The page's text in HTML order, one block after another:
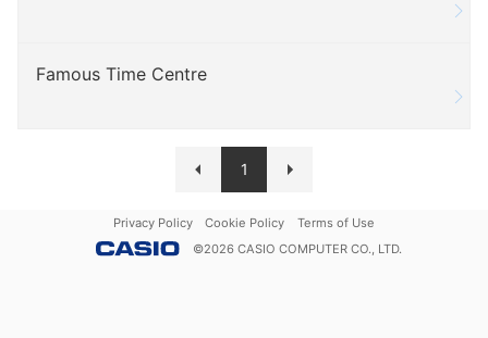
Famous Time Centre
1
Privacy Policy Cookie Policy
Terms of Use
©2026 CASIO COMPUTER CO., LTD.